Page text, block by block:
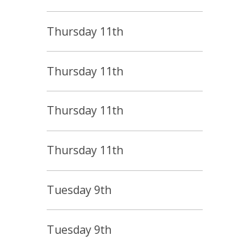
Thursday 11th
Thursday 11th
Thursday 11th
Thursday 11th
Tuesday 9th
Tuesday 9th